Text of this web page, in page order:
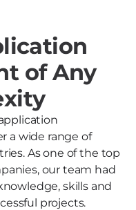
of Any
a wide range of
As one of the top
our team had
skills and
projects.